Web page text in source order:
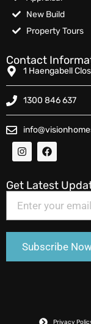
New Build
Property Tours
Contact
1 Haengabell
1300 846 637
Get Latest
Privacy